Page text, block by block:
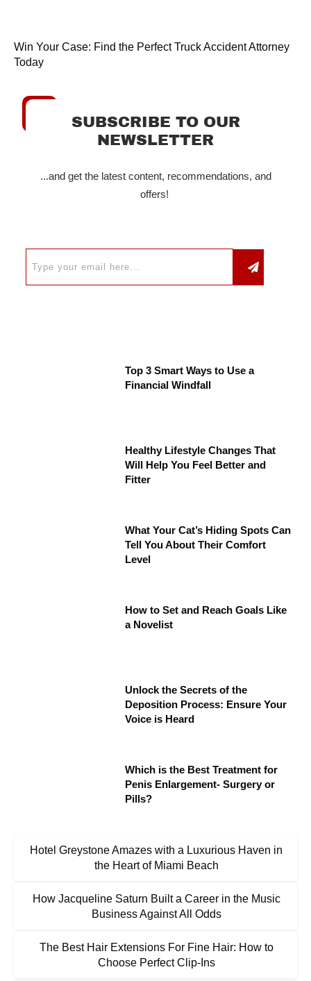
Win Your Case: Find the Perfect Truck Accident Attorney
Today
SUBSCRIBE TO OUR
NEWSLETTER
...and get the latest content, recommendations, and
offers!
Top 3 Smart Ways to Use a
Financial Windfall
Healthy Lifestyle Changes That
Will Help You Feel Better and
Fitter
What Your Cat’s Hiding Spots Can
Tell You About Their Comfort
Level
How to Set and Reach Goals Like
a Novelist
Unlock the Secrets of the
Deposition Process: Ensure Your
Voice is Heard
Which is the Best Treatment for
Penis Enlargement- Surgery or
Pills?
Hotel Greystone Amazes with a Luxurious Haven in
the Heart of Miami Beach
How Jacqueline Saturn Built a Career in the Music
Business Against All Odds
The Best Hair Extensions For Fine Hair: How to
Choose Perfect Clip-Ins